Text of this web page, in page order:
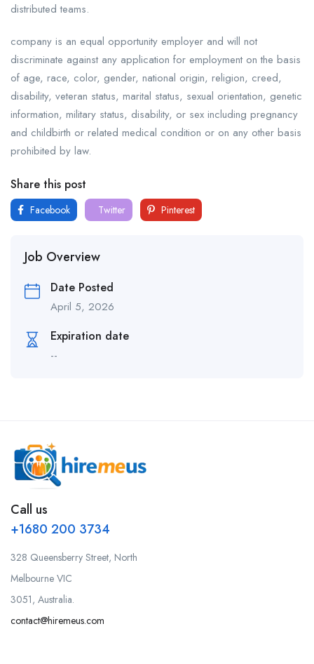
distributed teams.
company is an equal opportunity employer and will not
discriminate against any application for employment on the basis
of age, race, color, gender, national origin, religion, creed,
disability, veteran status, marital status, sexual orientation, genetic
information, military status, disability, or sex including pregnancy
and childbirth or related medical condition or on any other basis
prohibited by law.
Share this post
Facebook Twitter Pinterest
Job Overview
Date Posted
April 5, 2026
Expiration date
--
Call us
+1680 200 3734
328 Queensberry Street, North
Melbourne VIC
3051, Australia.
contact@hiremeus.com